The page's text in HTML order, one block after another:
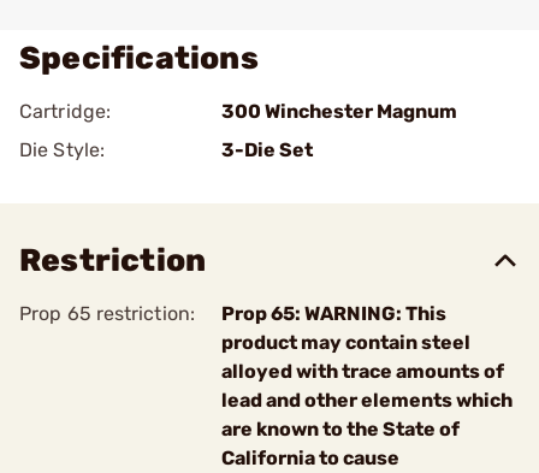
Specifications
Cartridge:
300 Winchester Magnum
Die Style:
3-Die Set
Restriction
Prop 65 restriction:
Prop 65: WARNING: This
product may contain steel
alloyed with trace amounts of
lead and other elements which
are known to the State of
California to cause